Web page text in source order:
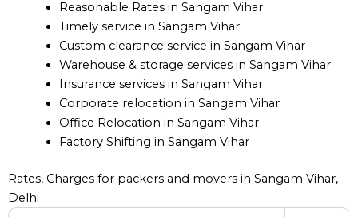
Reasonable Rates in Sangam Vihar
Timely service in Sangam Vihar
Custom clearance service in Sangam Vihar
Warehouse & storage services in Sangam Vihar
Insurance services in Sangam Vihar
Corporate relocation in Sangam Vihar
Office Relocation in Sangam Vihar
Factory Shifting in Sangam Vihar
Rates, Charges for packers and movers in Sangam Vihar,
Delhi